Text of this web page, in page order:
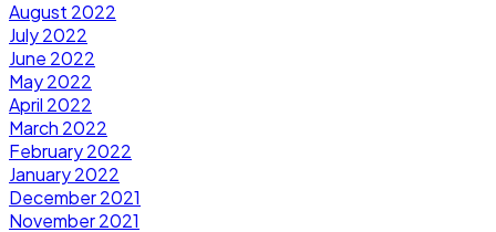
August 2022
July 2022
June 2022
May 2022
April 2022
March 2022
February 2022
January 2022
December 2021
November 2021